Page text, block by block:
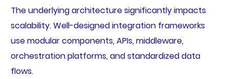
The underlying architecture significantly impacts
scalability. Well-designed integration frameworks
use modular components, APIs, middleware,
orchestration platforms, and standardized data
flows.